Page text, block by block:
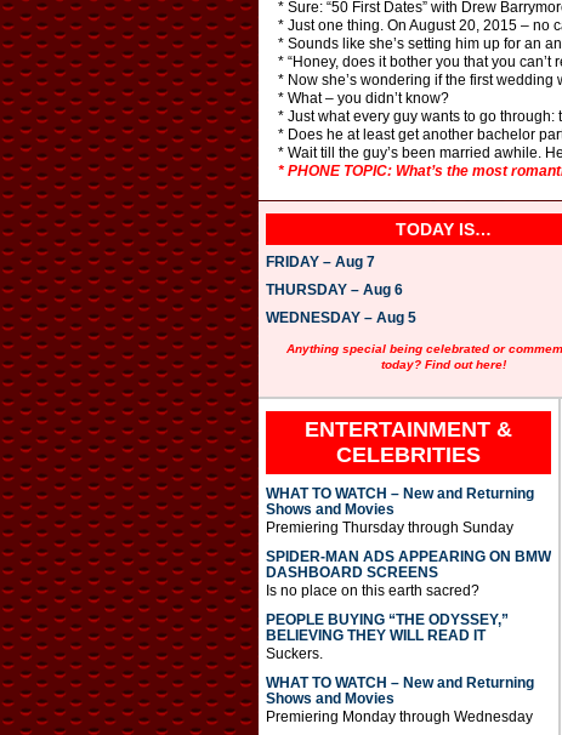
* Sure: “50 First Dates” with Drew
* Just one thing. On August 20, 2015 – no
* Sounds like she’s setting him up for an
* “Honey, does it bother you that you can’t
* Now she’s wondering if the first
* What – you didn’t know?
* Just what every guy wants to go
* Does he at least get another bachelor
* Wait till the guy’s been married awhile.
* PHONE TOPIC: What’s the most
TODAY IS…
FRIDAY – Aug 7
THURSDAY – Aug 6
WEDNESDAY – Aug 5
Anything special being celebrated or
today? Find out here!
ENTERTAINMENT &
CELEBRITIES
WHAT TO WATCH – New and Returning
Shows and Movies
Premiering Thursday through Sunday
SPIDER-MAN ADS APPEARING ON BMW
DASHBOARD SCREENS
Is no place on this earth sacred?
PEOPLE BUYING “THE ODYSSEY,”
BELIEVING THEY WILL READ IT
Suckers.
WHAT TO WATCH – New and Returning
Shows and Movies
Premiering Monday through Wednesday